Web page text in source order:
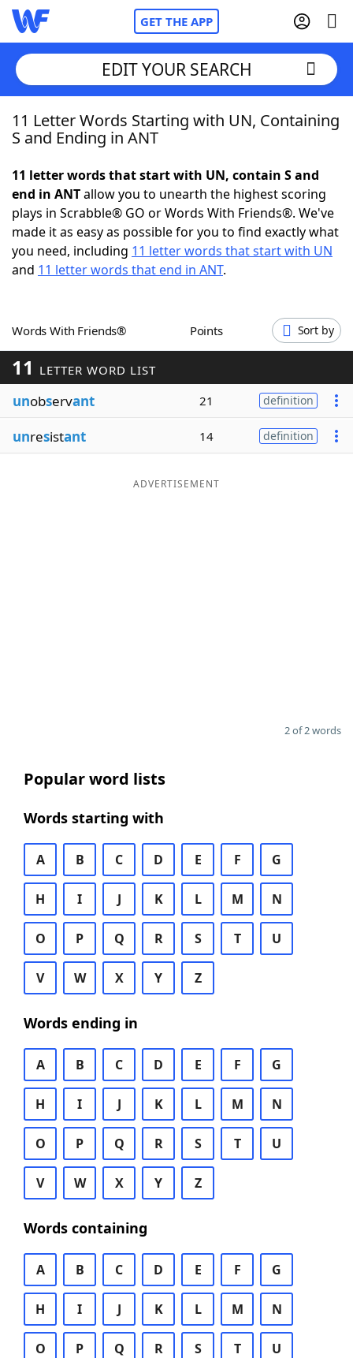
GET THE APP
Home
NYT Crossplay Cheat
ScrabbleHelpers
Word GamesHelpers
Word ListMaker
Blog
EDIT YOUR SEARCH
11 Letter Words Starting with UN, Containing
S and Ending in ANT
11 letter words that start with UN, contain S and
end in ANTallow you to unearth the highest scoring
plays in Scrabble® GO or Words With Friends®. We've
made it as easy as possible for you to find exactly what
you need, including 11 letter words that start with UN
and 11 letter words that end in ANT.
Words With Friends® Points Sort by
11 LETTER WORD LIST
unobservant 21 definition
unresistant 14 definition
ADVERTISEMENT
2 of 2 words
Popular word lists
Words starting with
A B C D E F G
H I J K L M N
O P Q R S T U
V W X Y Z
Words ending in
A B C D E F G
H I J K L M N
O P Q R S T U
V W X Y Z
Words containing
A B C D E F G
H I J K L M N
O P Q R S T U